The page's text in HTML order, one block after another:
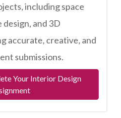
including space
design, and 3D
accurate, creative, and
submissions.
Your Interior Design